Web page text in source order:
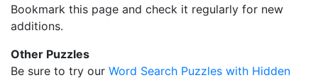
Bookmark this page and check it regularly for new
additions.
Other Puzzles
Be sure to try our Word Search Puzzles with Hidden